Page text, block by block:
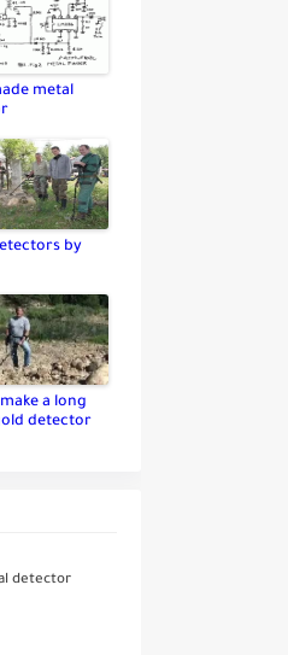
metal
by
a long
detector
detector